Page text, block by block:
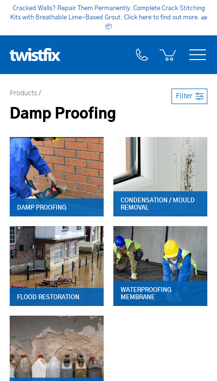
Cracked Walls? Repair Them Permanently. Complete Crack Stitching
Kits with Breathable Lime-Based Grout. Click here to find out more. 🧱
📦
Filter
Products
Damp Proofing
DAMP PROOFING
CONDENSATION / MOULD
REMOVAL
FLOOD RESTORATION
WATERPROOFING
MEMBRANE